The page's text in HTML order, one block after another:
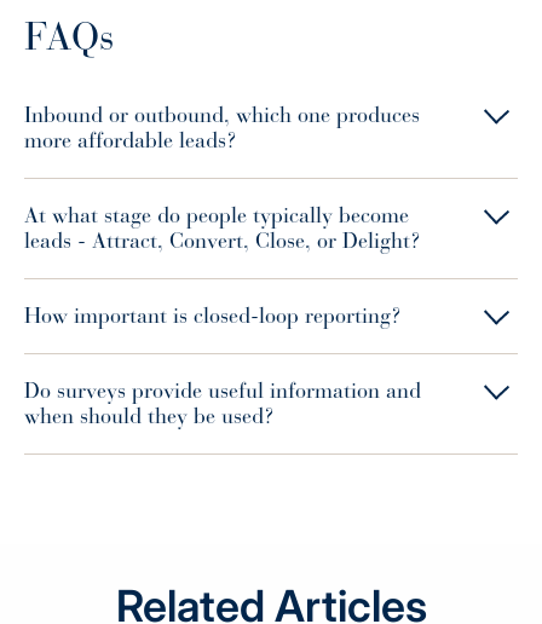
FAQs
Inbound or outbound, which one produces
more affordable leads?
At what stage do people typically become
leads - Attract, Convert, Close, or Delight?
How important is closed-loop reporting?
Do surveys provide useful information and
when should they be used?
Related Articles